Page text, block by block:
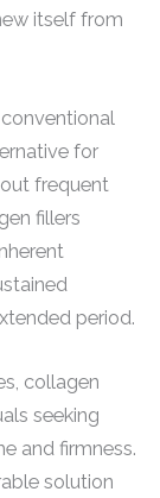
itself from
for
frequent
fillers
period.
collagen
seeking
and firmness.
solution